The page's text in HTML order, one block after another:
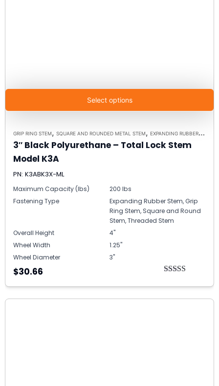
Select options
GRIP RING STEM, SQUARE AND ROUNDED METAL STEM, EXPANDING RUBBER STEM
3″ Black Polyurethane – Total Lock Stem
Model K3A
PN: K3ABK3X-ML
Maximum Capacity (lbs)
200 lbs
Fastening Type
Expanding Rubber Stem, Grip
Ring Stem, Square and Round
Stem, Threaded Stem
Overall Height
4"
Wheel Width
1.25"
Wheel Diameter
3"
out of 5
$30.66